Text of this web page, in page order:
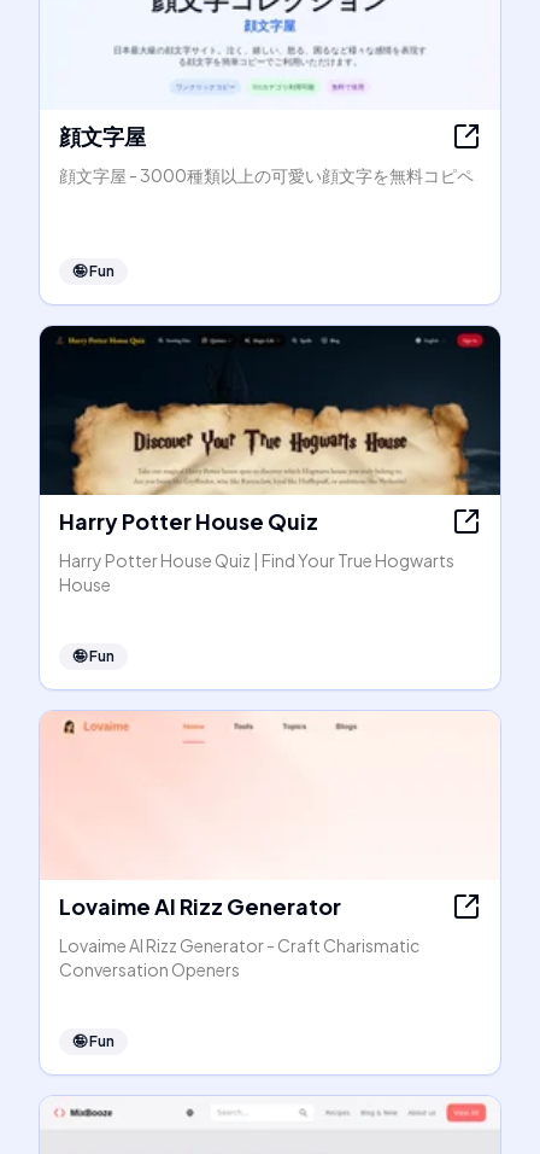
顔文字屋
顔文字屋 - 3000種類以上の可愛い顔文字を無料コピペ
🤪Fun
Harry Potter House Quiz
Harry Potter House Quiz | Find Your True Hogwarts
House
🤪Fun
Lovaime AI Rizz Generator
Lovaime AI Rizz Generator - Craft Charismatic
Conversation Openers
🤪Fun